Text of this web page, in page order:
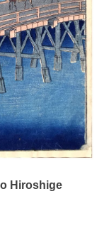
Hiroshige